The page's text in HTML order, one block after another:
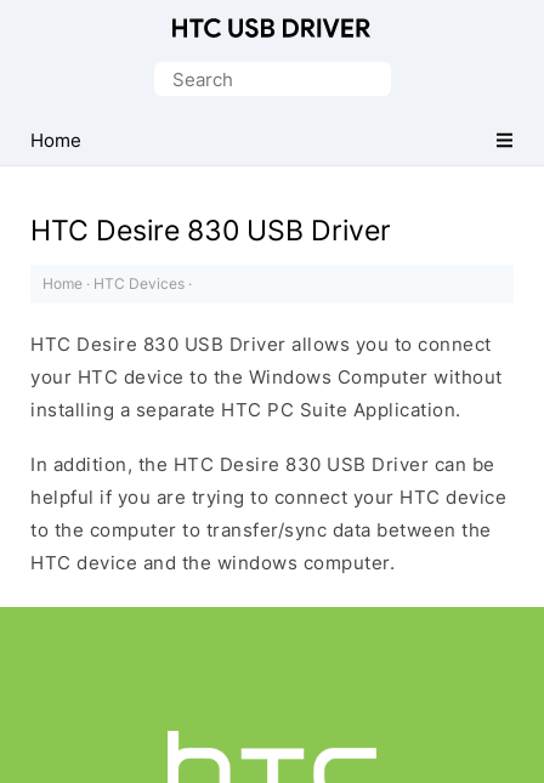
Driver
for
Search
Home
HTC Desire 830 USB Driver
Home · HTC Devices ·
HTC Desire 830 USB Driver allows you to connect
your HTC device to the Windows Computer without
installing a separate HTC PC Suite Application.
In addition, the HTC Desire 830 USB Driver can be
helpful if you are trying to connect your HTC device
to the computer to transfer/sync data between the
HTC device and the windows computer.